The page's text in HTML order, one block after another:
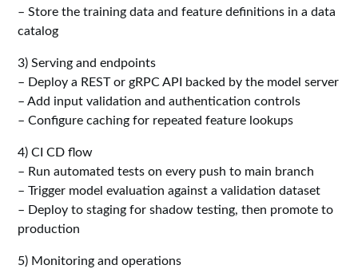
– Store the training data and feature definitions in a data
catalog
3) Serving and endpoints
– Deploy a REST or gRPC API backed by the model server
– Add input validation and authentication controls
– Configure caching for repeated feature lookups
4) CI CD flow
– Run automated tests on every push to main branch
– Trigger model evaluation against a validation dataset
– Deploy to staging for shadow testing, then promote to
production
5) Monitoring and operations